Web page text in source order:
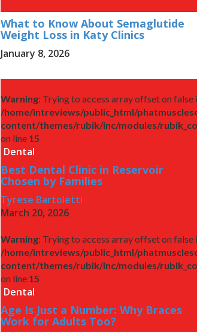
What to Know About Semaglutide
Weight Loss in Katy Clinics
January 8, 2026
Warning: Trying to access array offset on false
/home/intreviews/public_html/
content/themes/rubik/inc/modules/
on line 15
Dental
Best Dental Clinic in Reservoir
Chosen by Families
Tyrese Bartoletti
March 20, 2026
Warning: Trying to access array offset on false
/home/intreviews/public_html/
content/themes/rubik/inc/modules/
on line 15
Dental
Age Is Just a Number: Why Braces
Work for Adults Too?